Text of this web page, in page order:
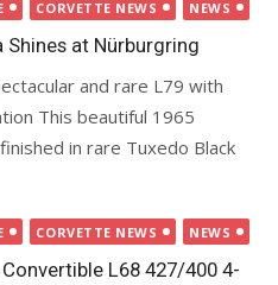
CORVETTE NEWS NEWS
at Nürburgring
and rare L79 with
This beautiful 1965
in rare Tuxedo Black
CORVETTE NEWS NEWS
L68 427/400 4-